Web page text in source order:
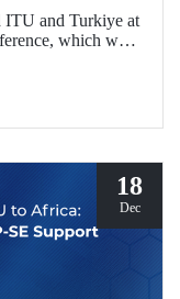
ITU and Turkiye at
which was
Session,” a
18
Dec